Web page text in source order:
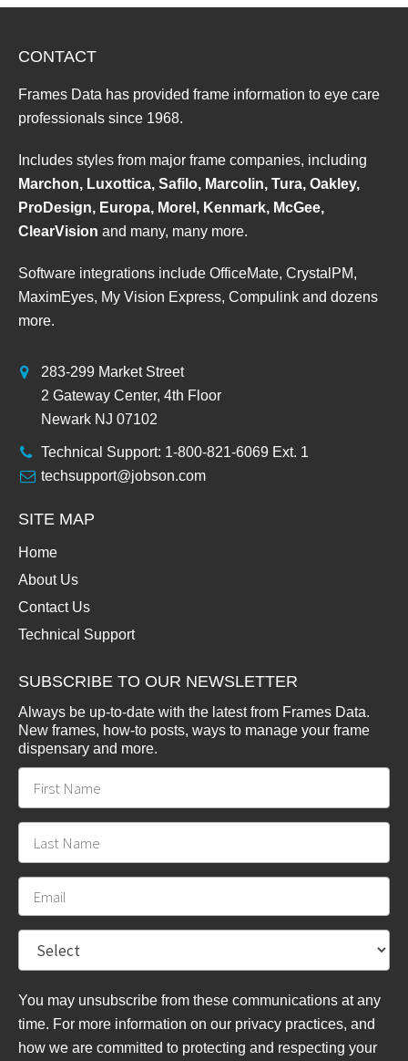
CONTACT
Frames Data has provided frame information to eye care
professionals since 1968.
Includes styles from major frame companies, including
Marchon, Luxottica, Safilo, Marcolin, Tura, Oakley,
ProDesign, Europa, Morel, Kenmark, McGee,
ClearVision and many, many more.
Software integrations include OfficeMate, CrystalPM,
MaximEyes, My Vision Express, Compulink and dozens
more.
283-299 Market Street
2 Gateway Center, 4th Floor
Newark NJ 07102
Technical Support: 1-800-821-6069 Ext. 1
techsupport@jobson.com
SITE MAP
Home
About Us
Contact Us
Technical Support
SUBSCRIBE TO OUR NEWSLETTER
Always be up-to-date with the latest from Frames Data.
New frames, how-to posts, ways to manage your frame
dispensary and more.
You may unsubscribe from these communications at any
time. For more information on our privacy practices, and
how we are committed to protecting and respecting your